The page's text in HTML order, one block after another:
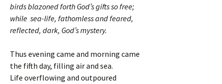
birds blazoned forth God’s gifts so free;
while sea-life, fathomless and feared,
reflected, dark, God’s mystery.
Thus evening came and morning came
the fifth day, filling air and sea.
Life overflowing and outpoured